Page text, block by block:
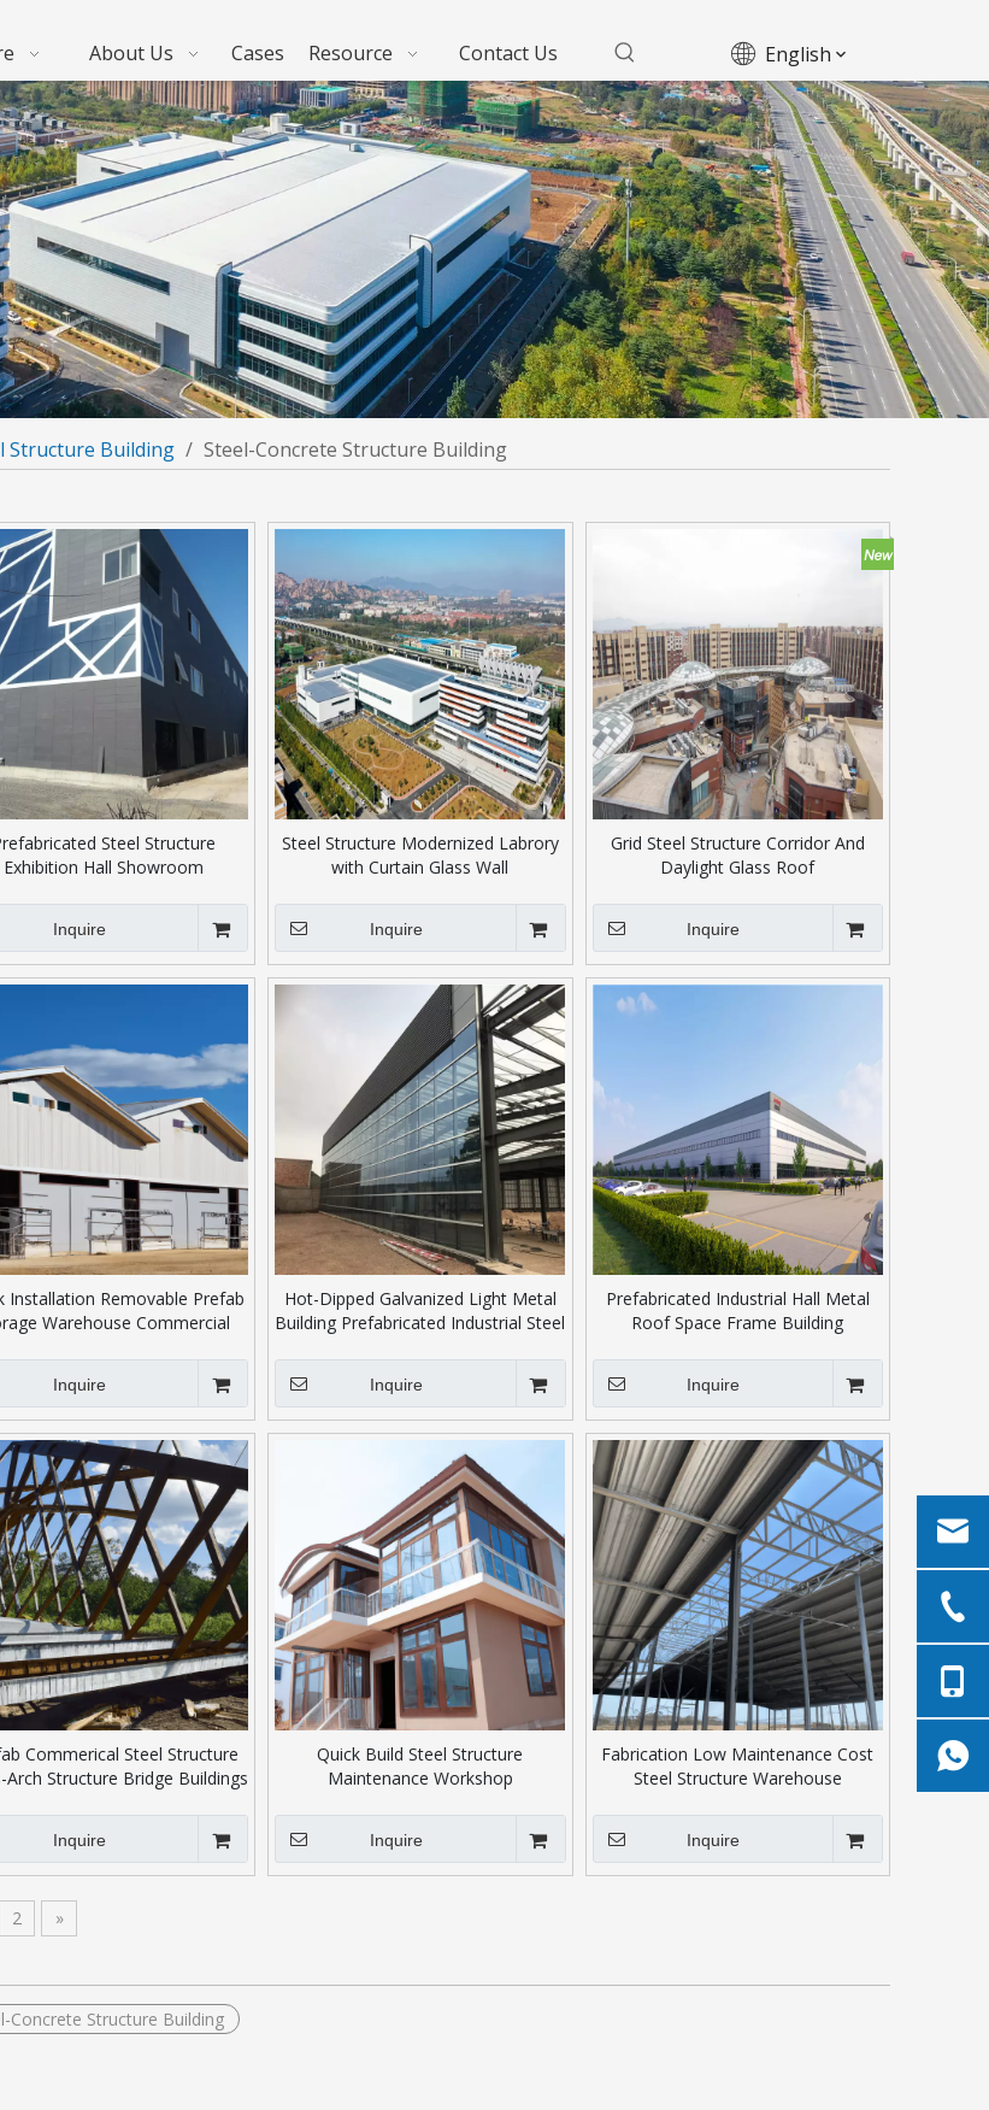
About Us Cases Resource Contact Us English
Structure Building / Steel-Concrete Structure Building
Steel Structure
Exhibition Hall Showroom
Inquire
Steel Structure Modernized Labrory
with Curtain Glass Wall
Inquire
Grid Steel Structure Corridor And
Daylight Glass Roof
Inquire
Installation Removable Prefab
Warehouse Commercial
Inquire
Hot-Dipped Galvanized Light Metal
Building Prefabricated Industrial Steel
Inquire
Prefabricated Industrial Hall Metal
Roof Space Frame Building
Inquire
Commerical Steel Structure
Arch Structure Bridge Buildings
Inquire
Quick Build Steel Structure
Maintenance Workshop
Inquire
Fabrication Low Maintenance Cost
Steel Structure Warehouse
Inquire
2 »
Concrete Structure Building